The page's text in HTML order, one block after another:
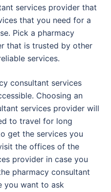
services provider that
that you need for a
Pick a pharmacy
that is trusted by other
services.
consultant services
Choosing an
services provider will
to travel for long
get the services you
the offices of the
provider in case you
pharmacy consultant
you want to ask